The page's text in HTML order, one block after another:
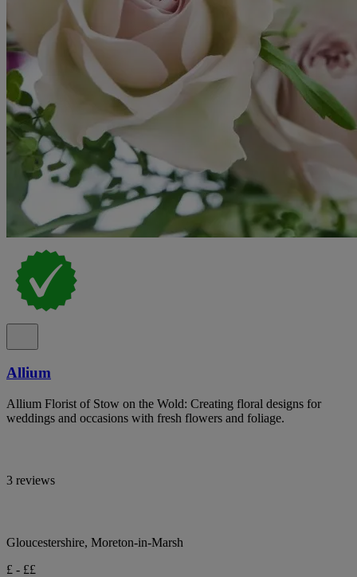
Allium
Allium Florist of Stow on the Wold: Creating floral designs for
weddings and occasions with fresh flowers and foliage.
3 reviews
Gloucestershire, Moreton-in-Marsh
£ - ££